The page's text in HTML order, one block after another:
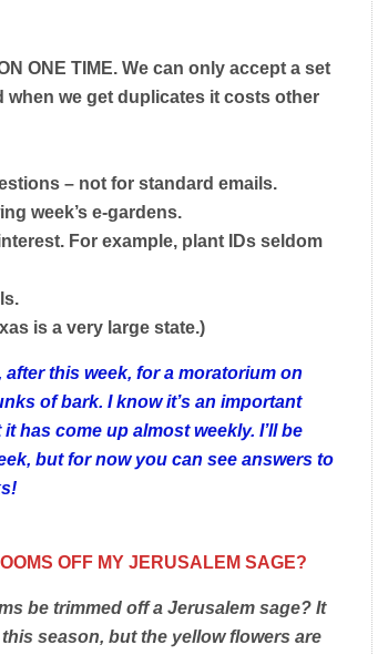
ONE TIME. We can only accept a set
when we get duplicates it costs other
– not for standard emails.
week’s e-gardens.
For example, plant IDs seldom
is a very large state.)
after this week, for a moratorium on
of bark. I know it’s an important
has come up almost weekly. I’ll be
but for now you can see answers to
OFF MY JERUSALEM SAGE?
be trimmed off a Jerusalem sage? It
season, but the yellow flowers are